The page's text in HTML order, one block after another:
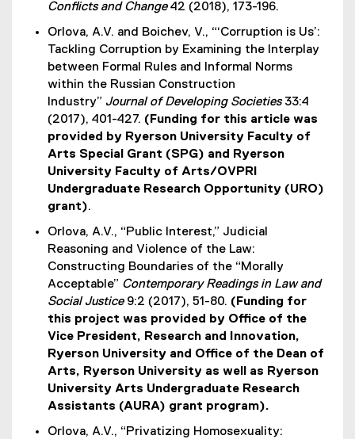
Conflicts and Change42 (2018), 173-196.
Orlova, A.V. and Boichev, V., “‘Corruption is Us’:
Tackling Corruption by Examining the Interplay
between Formal Rules and Informal Norms
within the Russian Construction
Industry” Journal of Developing Societies33:4
(2017), 401-427. (Funding for this article was
provided by Ryerson University Faculty of
Arts Special Grant (SPG) and Ryerson
University Faculty of Arts/OVPRI
Undergraduate Research Opportunity (URO)
grant).
Orlova, A.V., “Public Interest,” Judicial
Reasoning and Violence of the Law:
Constructing Boundaries of the “Morally
Acceptable” Contemporary Readings in Law and
Social Justice9:2 (2017), 51-80. (Funding for
this project was provided by Office of the
Vice President, Research and Innovation,
Ryerson University and Office of the Dean of
Arts, Ryerson University as well as Ryerson
University Arts Undergraduate Research
Assistants (AURA) grant program).
Orlova, A.V., “Privatizing Homosexuality: